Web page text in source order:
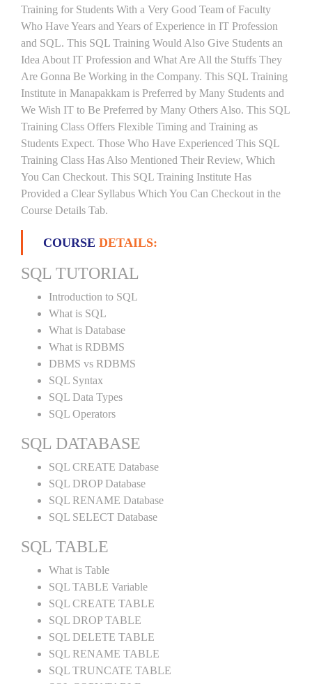
Training for Students With a Very Good Team of Faculty
Who Have Years and Years of Experience in IT Profession
and SQL. This SQL Training Would Also Give Students an
Idea About IT Profession and What Are All the Stuffs They
Are Gonna Be Working in the Company. This SQL Training
Institute in Manapakkam is Preferred by Many Students and
We Wish IT to Be Preferred by Many Others Also. This SQL
Training Class Offers Flexible Timing and Training as
Students Expect. Those Who Have Experienced This SQL
Training Class Has Also Mentioned Their Review, Which
You Can Checkout. This SQL Training Institute Has
Provided a Clear Syllabus Which You Can Checkout in the
Course Details Tab.
COURSE DETAILS:
SQL TUTORIAL
Introduction to SQL
What is SQL
What is Database
What is RDBMS
DBMS vs RDBMS
SQL Syntax
SQL Data Types
SQL Operators
SQL DATABASE
SQL CREATE Database
SQL DROP Database
SQL RENAME Database
SQL SELECT Database
SQL TABLE
What is Table
SQL TABLE Variable
SQL CREATE TABLE
SQL DROP TABLE
SQL DELETE TABLE
SQL RENAME TABLE
SQL TRUNCATE TABLE